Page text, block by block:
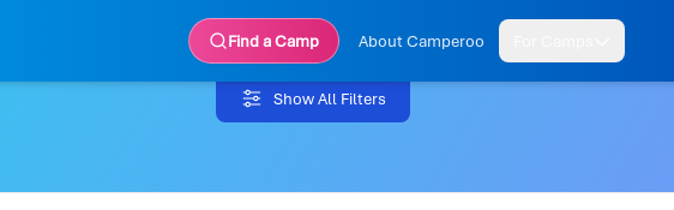
Find a Camp About Camperoo
Show All Filters